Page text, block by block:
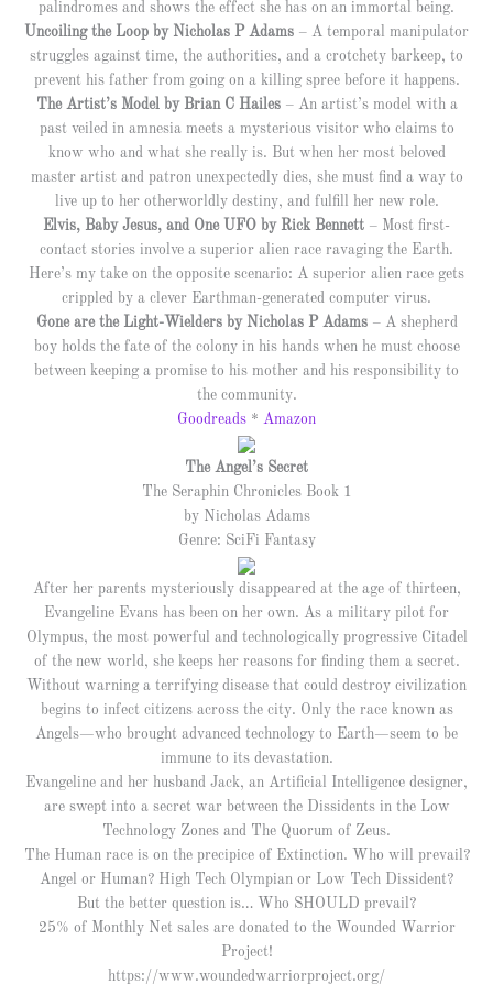
palindromes and shows the effect she has on an immortal being.
Uncoiling the Loop by Nicholas P Adams – A temporal manipulator
struggles against time, the authorities, and a crotchety barkeep, to
prevent his father from going on a killing spree before it happens.
The Artist’s Model by Brian C Hailes– An artist’s model with a
past veiled in amnesia meets a mysterious visitor who claims to
know who and what she really is. But when her most beloved
master artist and patron unexpectedly dies, she must find a way to
live up to her otherworldly destiny, and fulfill her new role.
Elvis, Baby Jesus, and One UFO by Rick Bennett – Most first-
contact stories involve a superior alien race ravaging the Earth.
Here’s my take on the opposite scenario: A superior alien race gets
crippled by a clever Earthman-generated computer virus.
Gone are the Light-Wielders by Nicholas P Adams– A shepherd
boy holds the fate of the colony in his hands when he must choose
between keeping a promise to his mother and his responsibility to
the community.
Goodreads * Amazon
The Angel’s Secret
The Seraphin Chronicles Book 1
by Nicholas Adams
Genre: SciFi Fantasy
After her parents mysteriously disappeared at the age of thirteen,
Evangeline Evans has been on her own. As a military pilot for
Olympus, the most powerful and technologically progressive Citadel
of the new world, she keeps her reasons for finding them a secret.
Without warning a terrifying disease that could destroy civilization
begins to infect citizens across the city. Only the race known as
Angels—who brought advanced technology to Earth—seem to be
immune to its devastation.
Evangeline and her husband Jack, an Artificial Intelligence designer,
are swept into a secret war between the Dissidents in the Low
Technology Zones and The Quorum of Zeus.
The Human race is on the precipice of Extinction. Who will prevail?
Angel or Human? High Tech Olympian or Low Tech Dissident?
But the better question is… Who SHOULD prevail?
25% of Monthly Net sales are donated to the Wounded Warrior
Project!
https://www.woundedwarriorproject.org/